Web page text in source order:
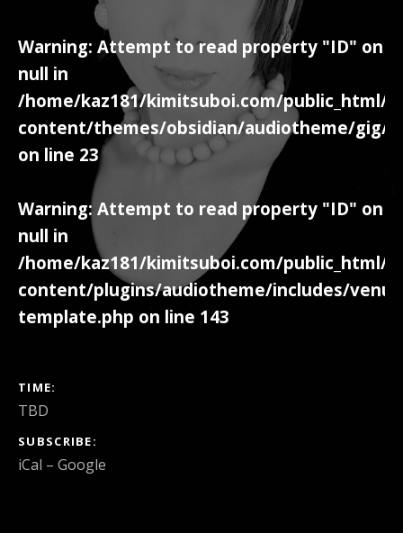
Warning: Attempt to read property "ID" on
null in
/home/kaz181/kimitsuboi.com/public_html/
content/themes/obsidian/audiotheme/gig/
on line 23
Warning: Attempt to read property "ID" on
null in
/home/kaz181/kimitsuboi.com/public_html/
content/plugins/audiotheme/includes/
template.php on line 143
GIG DETAILS
TIME
TBD
SUBSCRIBE
iCal Google